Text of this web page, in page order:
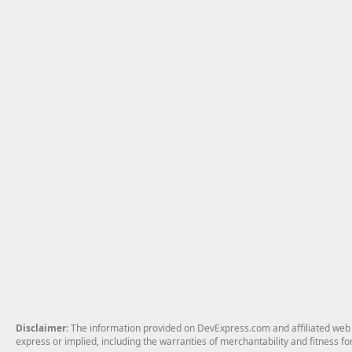
Disclaimer: The information provided on DevExpress.com and affiliated
express or implied, including the warranties of merchantability and fitness